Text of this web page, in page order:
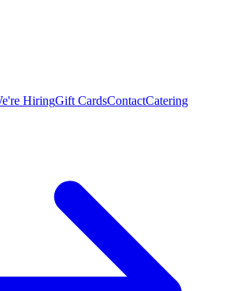
HiringGift CardsContactCatering